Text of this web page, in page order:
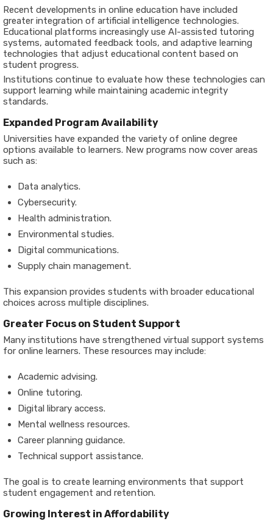
Recent developments in online education have included
greater integration of artificial intelligence technologies.
Educational platforms increasingly use AI-assisted tutoring
systems, automated feedback tools, and adaptive learning
technologies that adjust educational content based on
student progress.
Institutions continue to evaluate how these technologies can
support learning while maintaining academic integrity
standards.
Expanded Program Availability
Universities have expanded the variety of online degree
options available to learners. New programs now cover areas
such as:
Data analytics.
Cybersecurity.
Health administration.
Environmental studies.
Digital communications.
Supply chain management.
This expansion provides students with broader educational
choices across multiple disciplines.
Greater Focus on Student Support
Many institutions have strengthened virtual support systems
for online learners. These resources may include:
Academic advising.
Online tutoring.
Digital library access.
Mental wellness resources.
Career planning guidance.
Technical support assistance.
The goal is to create learning environments that support
student engagement and retention.
Growing Interest in Affordability